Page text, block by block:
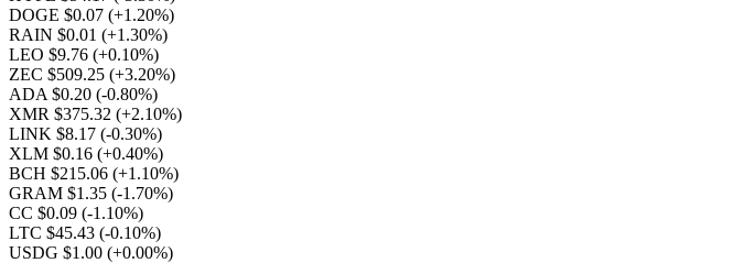
DOGE $0.07 (+1.20%)
RAIN $0.01 (+1.30%)
LEO $9.76 (+0.10%)
ZEC $509.25 (+3.20%)
ADA $0.20 (-0.80%)
XMR $375.32 (+2.10%)
LINK $8.17 (-0.30%)
XLM $0.16 (+0.40%)
BCH $215.06 (+1.10%)
GRAM $1.35 (-1.70%)
CC $0.09 (-1.10%)
LTC $45.43 (-0.10%)
USDG $1.00 (+0.00%)